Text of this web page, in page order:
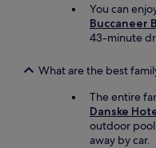
You can
Buccaneer
43-minute
What are the best
The entire
Danske
outdoor
away by car.